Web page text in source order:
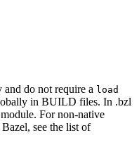
do not require a load
in BUILD files. In .bzl
module. For non-native
see the list of